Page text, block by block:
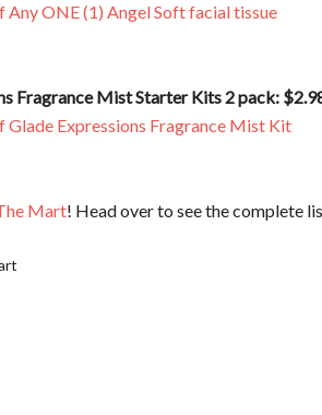
Any ONE (1) Angel Soft facial tissue
Fragrance Mist Starter Kits 2 pack:
Glade Expressions Fragrance Mist Kit
Mart! Head over to see the complete